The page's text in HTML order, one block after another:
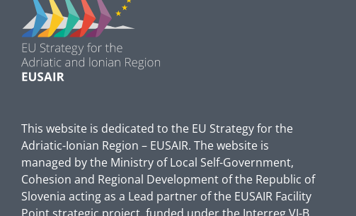
This website is dedicated to the EU Strategy for the
Adriatic-Ionian Region – EUSAIR. The website is
managed by the Ministry of Local Self-Government,
Cohesion and Regional Development of the Republic of
Slovenia acting as a Lead partner of the EUSAIR Facility